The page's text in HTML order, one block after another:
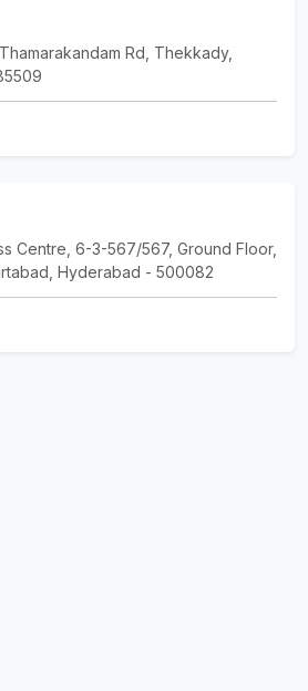
Rd, Thekkady,
Centre, 6-3-567/567, Ground Floor,
Hyderabad - 500082